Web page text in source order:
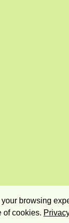
browsing
of cookies.